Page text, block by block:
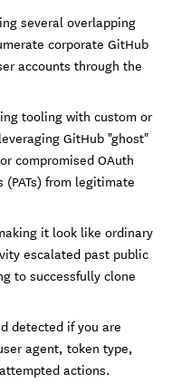
several overlapping
corporate GitHub
accounts through the
tooling with custom or
GitHub "ghost"
compromised OAuth
from legitimate
it look like ordinary
escalated past public
to successfully clone
detected if you are
agent, token type,
actions.